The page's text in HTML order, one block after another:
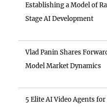
Establishing a Model of
Stage AI Development
Vlad Panin Shares
Model Market Dynamics
5 Elite AI Video Agents